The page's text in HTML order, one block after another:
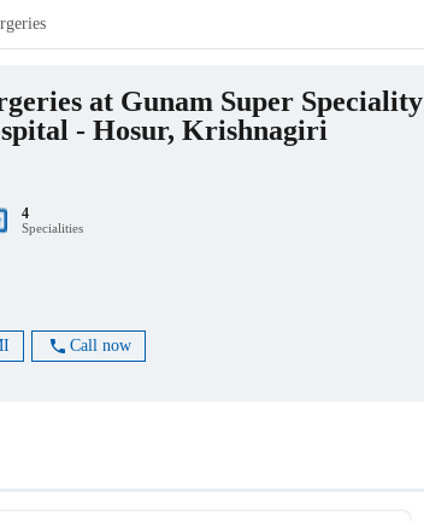
at Gunam Super Speciality
- Hosur, Krishnagiri
4
Specialities
Call now